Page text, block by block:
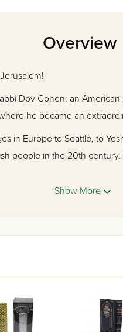
Overview
Dov Cohen: an
he became an
in Europe to Seattle, to
people in the 20th
struggle to uphold
Show More